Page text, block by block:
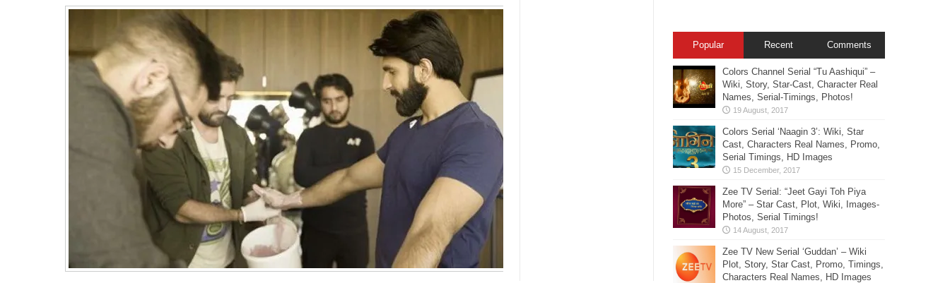
Popular Recent Comments
Colors Channel Serial “Tu Aashiqui” –
Wiki, Story, Star-Cast, Character Real
Names, Serial-Timings, Photos!
Colors Serial ‘Naagin 3’: Wiki, Star
Cast, Characters Real Names, Promo,
Serial Timings, HD Images
Zee TV Serial: “Jeet Gayi Toh Piya
More” – Star Cast, Plot, Wiki, Images-
Photos, Serial Timings!
Zee TV New Serial ‘Guddan’ – Wiki
Plot, Story, Star Cast, Promo, Timings,
Characters Real Names, HD Images